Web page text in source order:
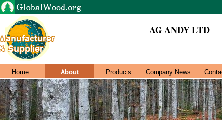
AG ANDY LTD
Home About Products Company News